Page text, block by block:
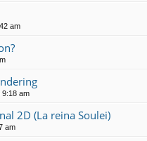
am
9:18 am
2D (La reina Soulei)
am